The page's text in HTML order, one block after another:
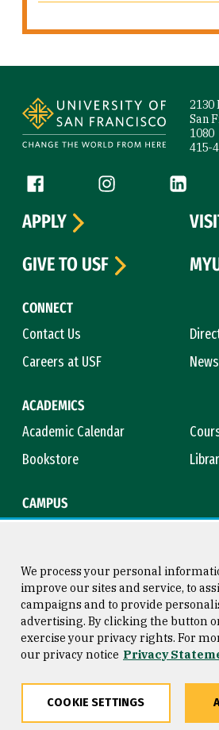
2130
San
1080
415-
Follow us
Facebook (link is external)
Instagram (link is
CONNECT
Contact Us
Careers at USF
ACADEMICS
Academic Calendar
Bookstore
CAMPUS
APPLY
GIVE TO USF
Consumer Information
Privacy Statement
San
We process your personal
improve our sites and service, to
campaigns and to provide
advertising. By clicking the button
exercise your privacy rights. For
our privacy notice Privacy
COOKIE SETTINGS